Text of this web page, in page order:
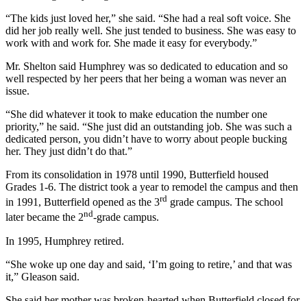
“The kids just loved her,” she said. “She had a real soft voice. She
did her job really well. She just tended to business. She was easy to
work with and work for. She made it easy for everybody.”
Mr. Shelton said Humphrey was so dedicated to education and so
well respected by her peers that her being a woman was never an
issue.
“She did whatever it took to make education the number one
priority,” he said. “She just did an outstanding job. She was such a
dedicated person, you didn’t have to worry about people bucking
her. They just didn’t do that.”
From its consolidation in 1978 until 1990, Butterfield housed
Grades 1-6. The district took a year to remodel the campus and then
in 1991, Butterfield opened as the 3rd grade campus. The school
later became the 2nd-grade campus.
In 1995, Humphrey retired.
“She woke up one day and said, ‘I’m going to retire,’ and that was
it,” Gleason said.